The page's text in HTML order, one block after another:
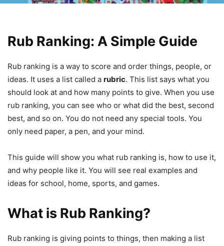
Rub Ranking: A Simple Guide
Rub ranking is a way to score and order things, people, or
ideas. It uses a list called a rubric. This list says what you
should look at and how many points to give. When you use
rub ranking, you can see who or what did the best, second
best, and so on. You do not need any special tools. You
only need paper, a pen, and your mind.
This guide will show you what rub ranking is, how to use it,
and why people like it. You will see real examples and
ideas for school, home, sports, and games.
What is Rub Ranking?
Rub ranking is giving points to things, then making a list